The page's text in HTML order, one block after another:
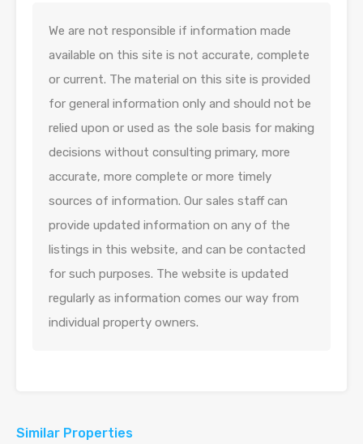
We are not responsible if information made
available on this site is not accurate, complete
or current. The material on this site is provided
for general information only and should not be
relied upon or used as the sole basis for making
decisions without consulting primary, more
accurate, more complete or more timely
sources of information. Our sales staff can
provide updated information on any of the
listings in this website, and can be contacted
for such purposes. The website is updated
regularly as information comes our way from
individual property owners.
Similar Properties